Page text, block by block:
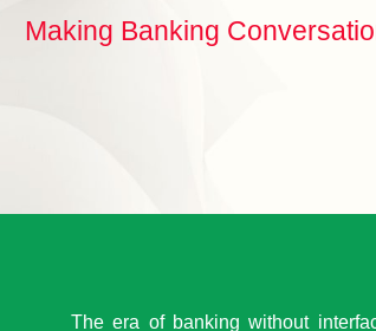
Making Banking
The era of banking without